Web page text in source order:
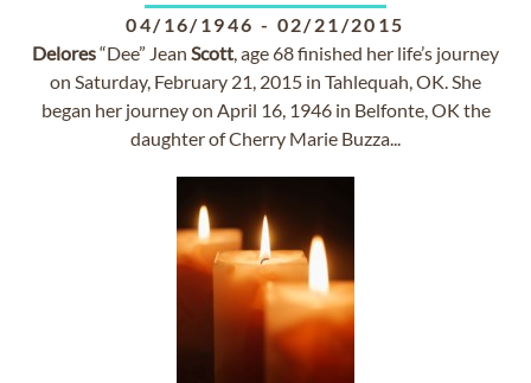
04/16/1946 - 02/21/2015
Delores“Dee” Jean Scott, age 68 finished her life’s journey
on Saturday, February 21, 2015 in Tahlequah, OK. She
began her journey on April 16, 1946 in Belfonte, OK the
daughter of Cherry Marie Buzza...